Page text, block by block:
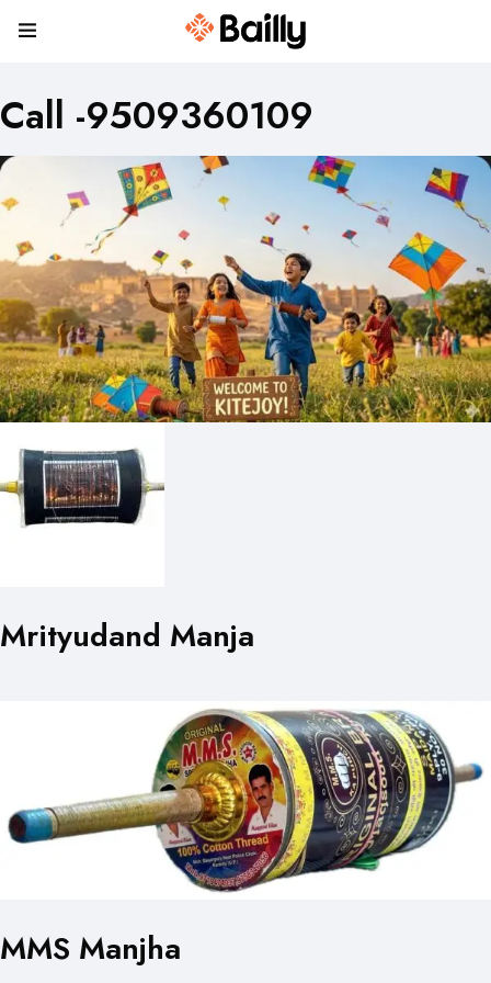
Call -9509360109
Mrityudand Manja
MMS Manjha